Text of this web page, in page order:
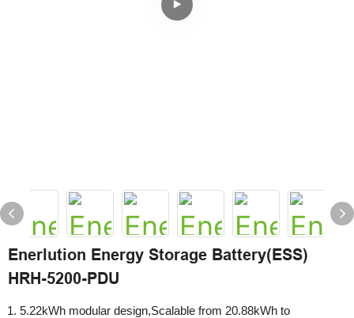
Enerlution Energy Storage Battery(ESS)
HRH-5200-PDU
5.22kWh modular design,Scalable from 20.88kWh to